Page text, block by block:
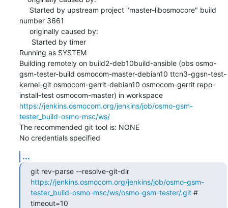
number 3661
Running as SYSTEM
Building remotely on build2-deb10build-ansible (obs osmo-
gsm-tester-build osmocom-master-debian10 ttcn3-ggsn-test-
kernel-git osmocom-gerrit-debian10 osmocom-gerrit repo-
install-test osmocom-master) in workspace
https://jenkins.osmocom.org/jenkins/job/osmo-gsm-
tester_build-osmo-msc/ws/
The recommended git tool is: NONE
No credentials specified
...
git rev-parse --resolve-git-dir
https://jenkins.osmocom.org/jenkins/job/osmo-gsm-
tester_build-osmo-msc/ws/osmo-gsm-tester/.git #
timeout=10